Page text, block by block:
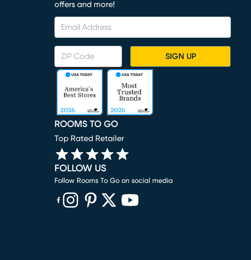
offers and more!
SIGN UP
ROOMS TO GO
Top Rated Retailer
FOLLOW US
Follow Rooms To Go on social media